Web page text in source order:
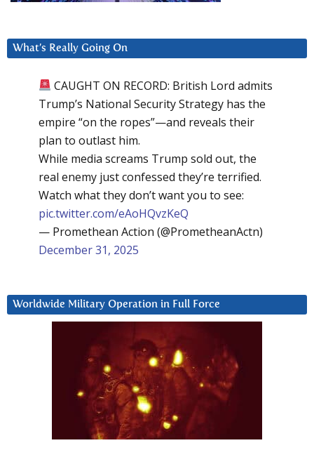
What’s Really Going On
CAUGHT ON RECORD: British Lord admits
Trump’s National Security Strategy has the
empire “on the ropes”—and reveals their
plan to outlast him.
While media screams Trump sold out, the
real enemy just confessed they’re terrified.
Watch what they don’t want you to see:
pic.twitter.com/eAoHQvzKeQ
— Promethean Action (@PrometheanActn)
December 31, 2025
Worldwide Military Operation in Full Force